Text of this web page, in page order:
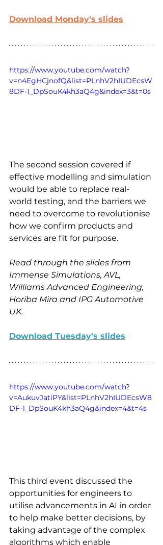
Download Monday's slides
https://www.youtube.com/watch?
v=n4EgHCjnofQ&list=PLnhV2hIUDEcsW
8DF-1_DpSouK4kh3aQ4g&index=3&t=0s
The second session covered if
effective modelling and simulation
would be able to replace real-
world testing, and the barriers we
need to overcome to revolutionise
how we confirm products and
services are fit for purpose.
Read through the slides from
Immense Simulations, AVL,
Williams Advanced Engineering,
Horiba Mira and IPG Automotive
UK.
Download Tuesday's slides
https://www.youtube.com/watch?
v=AukuvJatiPY&list=PLnhV2hIUDEcsW8
DF-1_DpSouK4kh3aQ4g&index=4&t=4s
This third event discussed the
opportunities for engineers to
utilise advancements in AI in order
to help make better decisions, by
taking advantage of the complex
algorithms which enable